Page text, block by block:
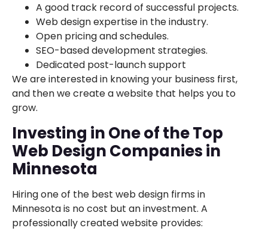
A good track record of successful projects.
Web design expertise in the industry.
Open pricing and schedules.
SEO-based development strategies.
Dedicated post-launch support
We are interested in knowing your business first,
and then we create a website that helps you to
grow.
Investing in One of the Top
Web Design Companies in
Minnesota
Hiring one of the best web design firms in
Minnesota is no cost but an investment. A
professionally created website provides: